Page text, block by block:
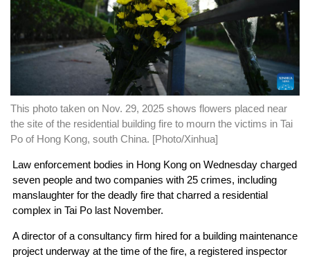
This photo taken on Nov. 29, 2025 shows flowers placed near
the site of the residential building fire to mourn the victims in Tai
Po of Hong Kong, south China. [Photo/Xinhua]
Law enforcement bodies in Hong Kong on Wednesday charged
seven people and two companies with 25 crimes, including
manslaughter for the deadly fire that charred a residential
complex in Tai Po last November.
A director of a consultancy firm hired for a building maintenance
project underway at the time of the fire, a registered inspector